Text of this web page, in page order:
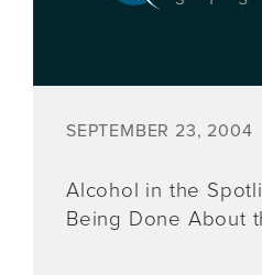
SEPTEMBER 23, 2004
Alcohol in the
Being Done About